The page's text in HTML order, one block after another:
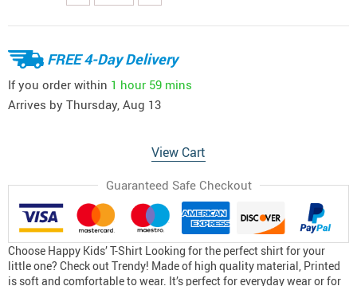
FREE 4-Day Delivery
If you order within 1 hour 59 mins
Arrives by Thursday, Aug 13
View Cart
Guaranteed Safe Checkout
Choose Happy Kids’ T-Shirt Looking for the perfect shirt for your
little one? Check out Trendy! Made of high quality material, Printed
is soft and comfortable to wear. It’s perfect for everyday wear or for